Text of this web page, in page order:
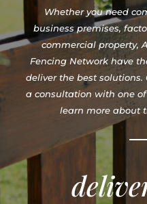
Whether you need
business premises,
commercial property,
Fencing Network have
deliver the best
a consultation with one
learn more about